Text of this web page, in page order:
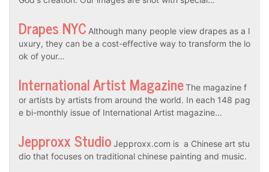
Drapes NYC Although many people view drapes as a l
uxury, they can be a cost-effective way to transform the lo
ok of your…
International Artist MagazineThe magazine f
or artists by artists from around the world. In each 148 pag
e bi-monthly issue of International Artist magazine…
Jepproxx Studio Jepproxx.com is a Chinese art stu
dio that focuses on traditional chinese painting and music.